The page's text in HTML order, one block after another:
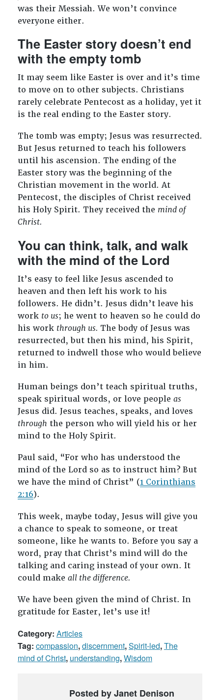
was their Messiah. We won’t convince
everyone either.
The Easter story doesn’t end
with the empty tomb
It may seem like Easter is over and it’s time
to move on to other subjects. Christians
rarely celebrate Pentecost as a holiday, yet it
is the real ending to the Easter story.
The tomb was empty; Jesus was resurrected.
But Jesus returned to teach his followers
until his ascension. The ending of the
Easter story was the beginning of the
Christian movement in the world. At
Pentecost, the disciples of Christ received
his Holy Spirit. They received the mind of
Christ.
You can think, talk, and walk
with the mind of the Lord
It’s easy to feel like Jesus ascended to
heaven and then left his work to his
followers. He didn’t. Jesus didn’t leave his
work to us; he went to heaven so he could do
his work through us. The body of Jesus was
resurrected, but then his mind, his Spirit,
returned to indwell those who would believe
in him.
Human beings don’t teach spiritual truths,
speak spiritual words, or love people as
Jesus did. Jesus teaches, speaks, and loves
through the person who will yield his or her
mind to the Holy Spirit.
Paul said, “For who has understood the
mind of the Lord so as to instruct him? But
we have the mind of Christ” (1 Corinthians
2:16).
This week, maybe today, Jesus will give you
a chance to speak to someone, or treat
someone, like he wants to. Before you say a
word, pray that Christ’s mind will do the
talking and caring instead of your own. It
could make all the difference.
We have been given the mind of Christ. In
gratitude for Easter, let’s use it!
Category: Articles
Tag: compassion,discernment,Spirit-led,The
mind of Christ, understanding,Wisdom
Posted by Janet Denison